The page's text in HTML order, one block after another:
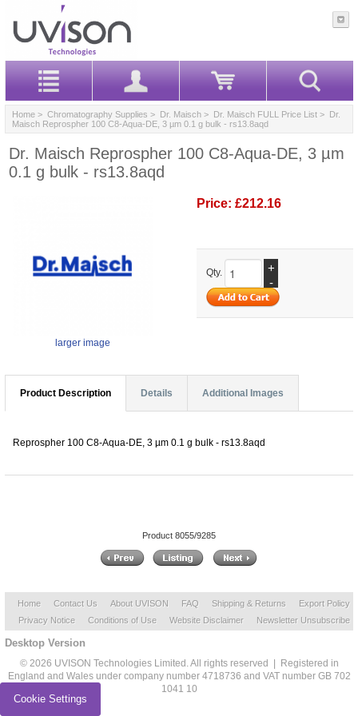
Home > Chromatography Supplies > Dr. Maisch > Dr. Maisch FULL Price List > Dr.
Maisch Reprospher 100 C8-Aqua-DE, 3 µm 0.1 g bulk - rs13.8aqd
Dr. Maisch Reprospher 100 C8-Aqua-DE, 3 µm
0.1 g bulk - rs13.8aqd
larger image
Price: £212.16
Qty.
+
-
Product Description Details Additional Images
Reprospher 100 C8-Aqua-DE, 3 µm 0.1 g bulk - rs13.8aqd
Product 8055/9285
Home Contact Us About UVISON FAQ Shipping & Returns
Export Policy
Privacy Notice
Conditions of Use Website Disclaimer Newsletter Unsubscribe
Desktop Version
© 2026 UVISON Technologies Limited. All rights reserved | Registered in
England and Wales under company number 4718736 and VAT number GB 702
1041 10
Cookie Settings